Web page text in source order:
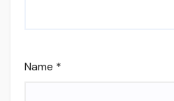
Name *